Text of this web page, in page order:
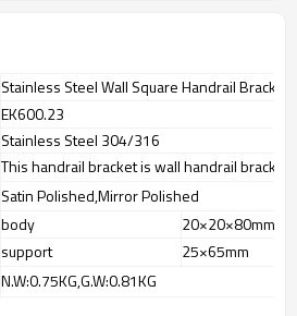
Stainless Steel Wall Square Handrail Bracket
EK600.23
Stainless Steel 304/316
This handrail bracket is wall handrail bracket
Satin Polished,Mirror Polished
body
20×20×80mm
support
25×65mm
N.W:0.75KG,G.W:0.81KG